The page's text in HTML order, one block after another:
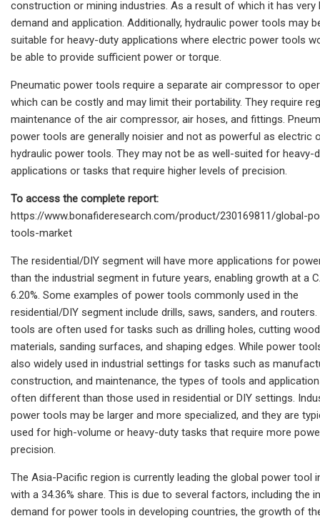
construction or mining industries. As a result of which it has very
demand and application. Additionally, hydraulic power tools may
suitable for heavy-duty applications where electric power tools
be able to provide sufficient power or torque.
Pneumatic power tools require a separate air compressor to
which can be costly and may limit their portability. They require
maintenance of the air compressor, air hoses, and fittings.
power tools are generally noisier and not as powerful as electric
hydraulic power tools. They may not be as well-suited for heavy-
applications or tasks that require higher levels of precision.
To access the complete report:
https://www.bonafideresearch.com/product/230169811/global-
tools-market
The residential/DIY segment will have more applications for
than the industrial segment in future years, enabling growth at a
6.20%. Some examples of power tools commonly used in the
residential/DIY segment include drills, saws, sanders, and routers.
tools are often used for tasks such as drilling holes, cutting
materials, sanding surfaces, and shaping edges. While power
also widely used in industrial settings for tasks such as
construction, and maintenance, the types of tools and
often different than those used in residential or DIY settings.
power tools may be larger and more specialized, and they are
used for high-volume or heavy-duty tasks that require more
precision.
The Asia-Pacific region is currently leading the global power tool
with a 34.36% share. This is due to several factors, including the
demand for power tools in developing countries, the growth of